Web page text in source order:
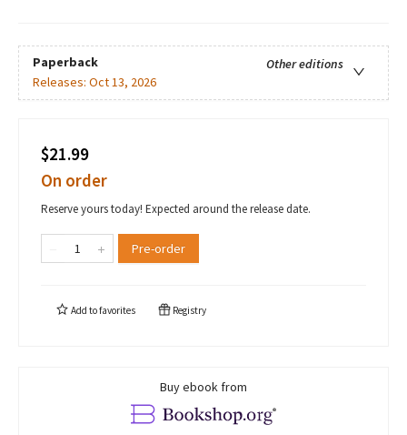
Paperback
Other editions
Releases: Oct 13, 2026
$21.99
On order
Reserve yours today! Expected around the release date.
Pre-order
Add tofavorites Registry
Buy ebook from